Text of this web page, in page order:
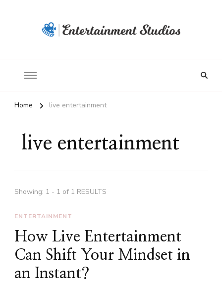
Home live entertainment
live entertainment
Showing: 1 - 1 of 1 RESULTS
ENTERTAINMENT
How Live Entertainment
Can Shift Your Mindset in
an Instant?